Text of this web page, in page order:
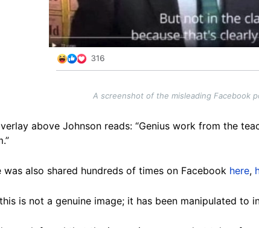
A screenshot of the misleading Facebook
above Johnson reads: “Genius work from the
was also shared hundreds of times on Facebook here,
is not a genuine image; it has been manipulated to